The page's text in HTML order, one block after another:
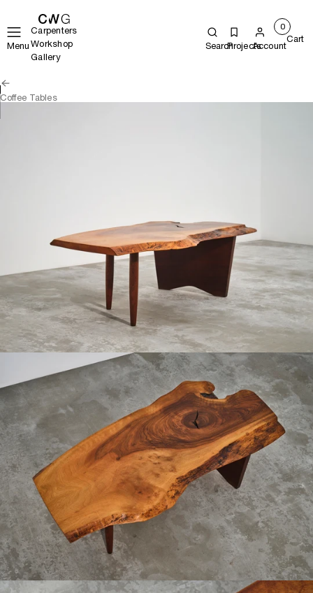
Menu
Carpenters
Workshop
Gallery
SearchProjectsAccount
0
Cart
Coffee Tables